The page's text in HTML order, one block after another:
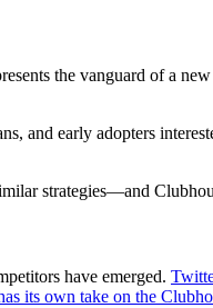
the vanguard of a
and early adopters
strategies—and
have emerged.
its own take on the